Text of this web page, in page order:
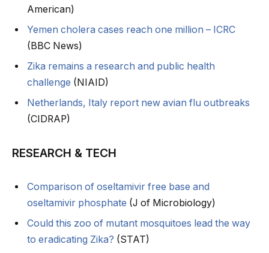
American)
Yemen cholera cases reach one million – ICRC
(BBC News)
Zika remains a research and public health
challenge (NIAID)
Netherlands, Italy report new avian flu outbreaks
(CIDRAP)
RESEARCH & TECH
Comparison of oseltamivir free base and
oseltamivir phosphate (J of Microbiology)
Could this zoo of mutant mosquitoes lead the way
to eradicating Zika? (STAT)